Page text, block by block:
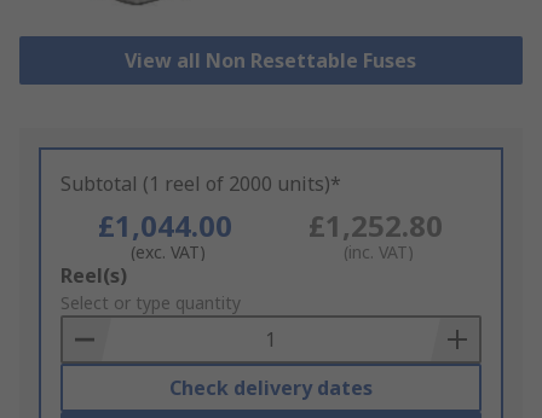
View all Non Resettable Fuses
Subtotal (1 reel of 2000 units)*
£1,044.00
(exc. VAT)
£1,252.80
(inc. VAT)
Add
to
Basket
Reel(s)
Select or type quantity
Check delivery dates